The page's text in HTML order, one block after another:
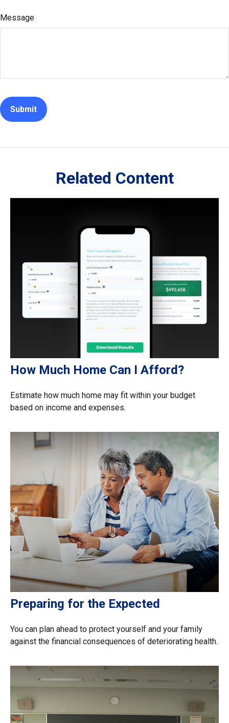
Message
Related Content
How Much Home Can I Afford?
Estimate how much home may fit within your budget
based on income and expenses.
Preparing for the Expected
You can plan ahead to protect yourself and your family
against the financial consequences of deteriorating health.